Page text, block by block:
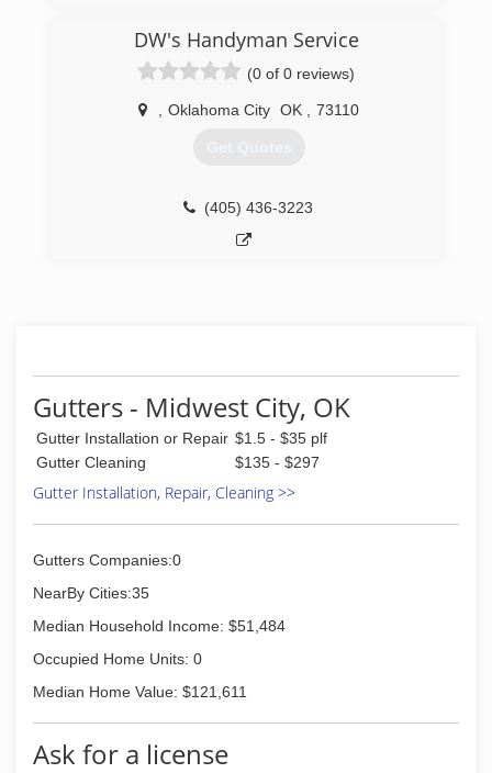
(405) 219-6741
DW's Handyman Service
(0 of 0 reviews)
Oklahoma City OK 73110
Get Quotes
(405) 436-3223
Gutters - Midwest City, OK
Gutter Installation or Repair $1.5 - $35 plf
Gutter Cleaning
$135 - $297
Gutter Installation, Repair, Cleaning >>
Gutters Companies:0
NearBy Cities:35
Median Household Income: $51,484
Occupied Home Units: 0
Median Home Value: $121,611
Ask for a license